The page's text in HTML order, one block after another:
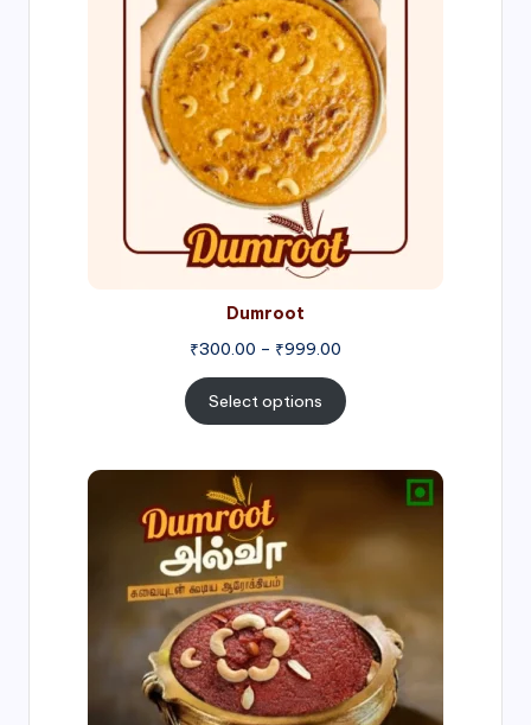
Dumroot
₹300.00 – ₹999.00
through
₹999.00
Select options
₹500.00